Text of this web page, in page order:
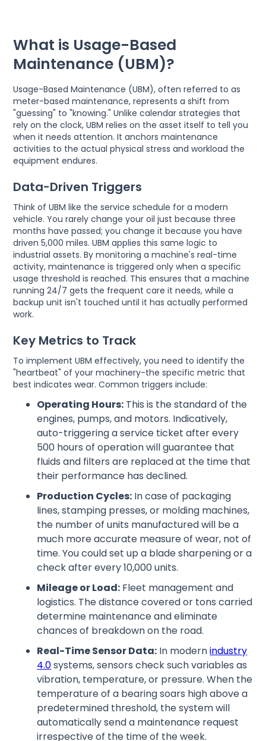
What is Usage-Based
Maintenance (UBM)?
Usage-Based Maintenance (UBM), often referred to as
meter-based maintenance, represents a shift from
"guessing" to "knowing." Unlike calendar strategies that
rely on the clock, UBM relies on the asset itself to tell you
when it needs attention. It anchors maintenance
activities to the actual physical stress and workload the
equipment endures.
Data-Driven Triggers
Think of UBM like the service schedule for a modern
vehicle. You rarely change your oil just because three
months have passed; you change it because you have
driven 5,000 miles. UBM applies this same logic to
industrial assets. By monitoring a machine's real-time
activity, maintenance is triggered only when a specific
usage threshold is reached. This ensures that a machine
running 24/7 gets the frequent care it needs, while a
backup unit isn't touched until it has actually performed
work.
Key Metrics to Track
To implement UBM effectively, you need to identify the
"heartbeat" of your machinery-the specific metric that
best indicates wear. Common triggers include:
Operating Hours: This is the standard of the
engines, pumps, and motors. Indicatively,
auto-triggering a service ticket after every
500 hours of operation will guarantee that
fluids and filters are replaced at the time that
their performance has declined.
Production Cycles: In case of packaging
lines, stamping presses, or molding machines,
the number of units manufactured will be a
much more accurate measure of wear, not of
time. You could set up a blade sharpening or a
check after every 10,000 units.
Mileage or Load: Fleet management and
logistics. The distance covered or tons carried
determine maintenance and eliminate
chances of breakdown on the road.
Real-Time Sensor Data: In modernindustry
4.0systems, sensors check such variables as
vibration, temperature, or pressure. When the
temperature of a bearing soars high above a
predetermined threshold, the system will
automatically send a maintenance request
irrespective of the time of the week.